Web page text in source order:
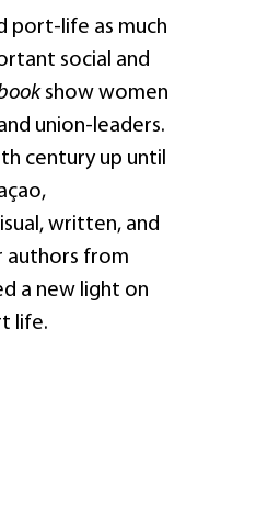
port-life as much
social and
show women
union-leaders.
century up until
written, and
authors from
a new light on
life.